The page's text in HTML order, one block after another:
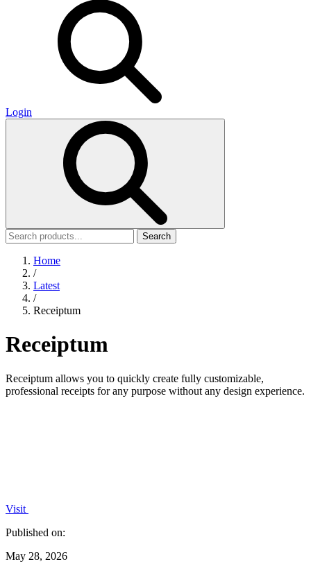
Login
Search
Home
/
Latest
/
Receiptum
Receiptum
Receiptum allows you to quickly create fully customizable,
professional receipts for any purpose without any design experience.
Visit
Published on:
May 28, 2026